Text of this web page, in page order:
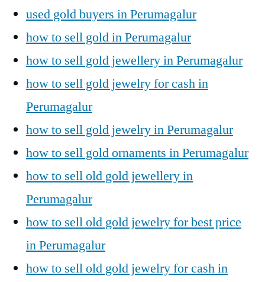
used gold buyers in Perumagalur
how to sell gold in Perumagalur
how to sell gold jewellery in Perumagalur
how to sell gold jewelry for cash in
Perumagalur
how to sell gold jewelry in Perumagalur
how to sell gold ornaments in Perumagalur
how to sell old gold jewellery in
Perumagalur
how to sell old gold jewelry for best price
in Perumagalur
how to sell old gold jewelry for cash in